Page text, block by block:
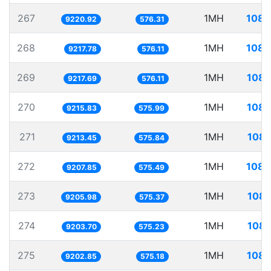
267 9220.92 576.31 1MH
268 9217.78 576.11 1MH
269 9217.69 576.11 1MH
270 9215.83 575.99 1MH
271 9213.45 575.84 1MH
272 9207.85 575.49 1MH
273 9205.98 575.37 1MH
274 9203.70 575.23 1MH
275 9202.85 575.18 1MH